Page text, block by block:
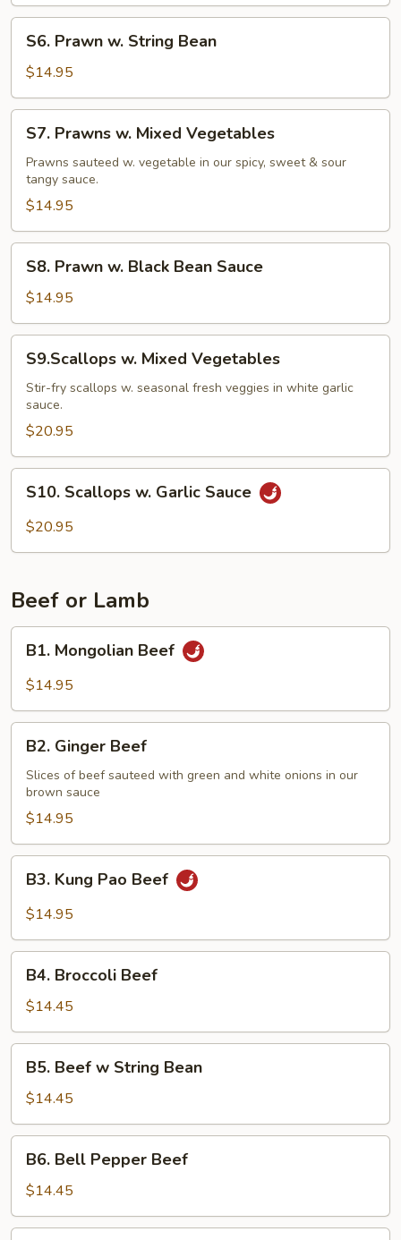
Prawn
String
Bean
S6. Prawn w. String Bean
$14.95
Prawns
Mixed
Vegetables
S7. Prawns w. Mixed Vegetables
Prawns sauteed w. vegetable in our spicy, sweet & sour
tangy sauce.
$14.95
Prawn
Black
Bean
Sauce
S8. Prawn w. Black Bean Sauce
$14.95
Mixed
Vegetables
S9.Scallops w. Mixed Vegetables
Stir-fry scallops w. seasonal fresh veggies in white garlic
sauce.
$20.95
Scallops
S10. Scallops w. Garlic Sauce
$20.95
Beef or Lamb
Mongolian
Beef
B1. Mongolian Beef
$14.95
Ginger
Beef
B2. Ginger Beef
Slices of beef sauteed with green and white onions in our
brown sauce
$14.95
Kung
Pao
B3. Kung Pao Beef
$14.95
Broccoli
Beef
B4. Broccoli Beef
$14.45
Beef
String
Bean
B5. Beef w String Bean
$14.45
Bell
Pepper
Beef
B6. Bell Pepper Beef
$14.45